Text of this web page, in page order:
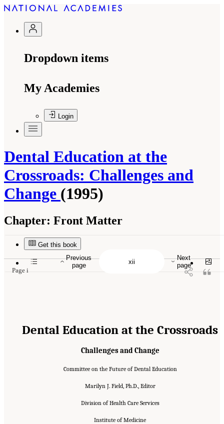
Dropdown items
My Academies
Login
Dental Education at the
Crossroads: Challenges and
Change (1995)
Chapter: Front Matter
Get this book
Page i
Crossroads: Challenges and Change
doi: 10.17226/4925.
Dental Education at the Crossroads
Challenges and Change
Committee on the Future of Dental Education
Marilyn J. Field, Ph.D., Editor
Division of Health Care Services
Institute of Medicine
Previous
page
Next
page